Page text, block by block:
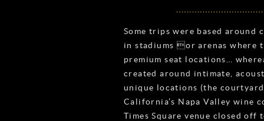
Some trips were based around
in stadiums or arenas where
premium seat locations…
created around intimate,
unique locations (the
California’s Napa Valley wine
Times Square venue closed off